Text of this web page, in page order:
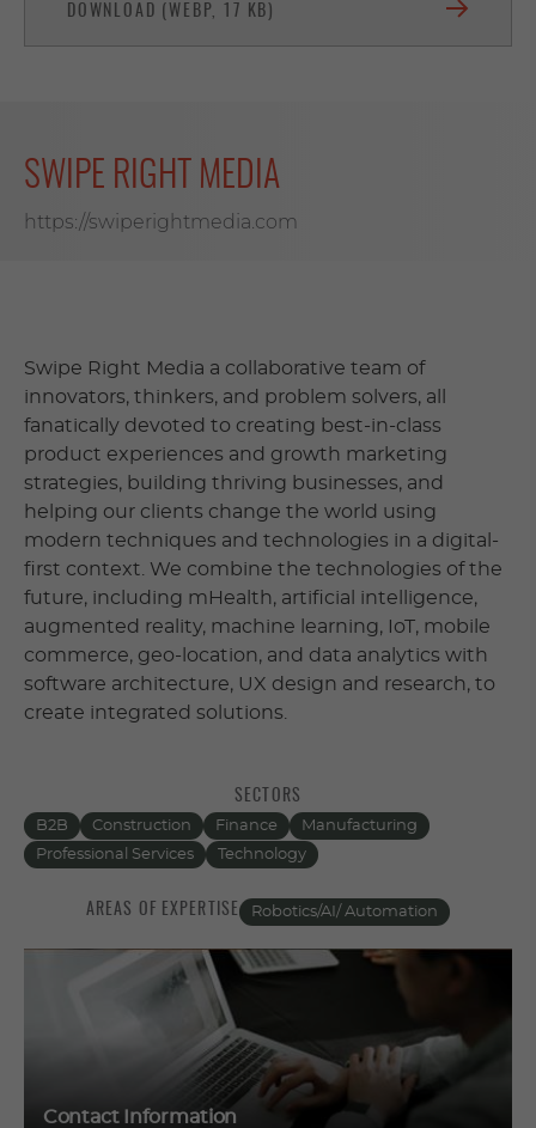
DOWNLOAD (WEBP, 17 KB)
SWIPE RIGHT MEDIA
https://swiperightmedia.com
Swipe Right Media a collaborative team of
innovators, thinkers, and problem solvers, all
fanatically devoted to creating best-in-class
product experiences and growth marketing
strategies, building thriving businesses, and
helping our clients change the world using
modern techniques and technologies in a digital-
first context. We combine the technologies of the
future, including mHealth, artificial intelligence,
augmented reality, machine learning, IoT, mobile
commerce, geo-location, and data analytics with
software architecture, UX design and research, to
create integrated solutions.
SECTORS
B2B Construction Finance
Manufacturing
Professional Services
Technology
AREAS OF EXPERTISE Robotics/AI/ Automation
Contact Information